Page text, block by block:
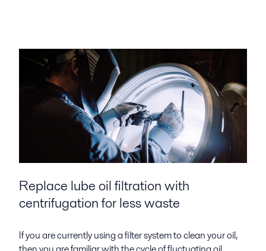
Replace lube oil filtration with
centrifugation for less waste
If you are currently using a filter system to clean your oil,